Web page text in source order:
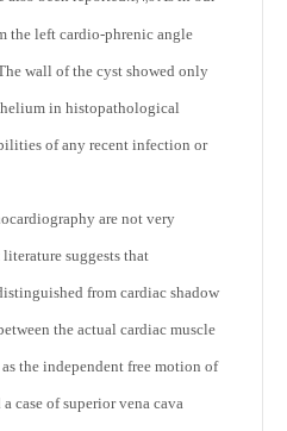
the left cardio-phrenic angle
wall of the cyst showed only
in histopathological
of any recent infection or
are not very
suggests that
from cardiac shadow
the actual cardiac muscle
the independent free motion of
case of superior vena cava